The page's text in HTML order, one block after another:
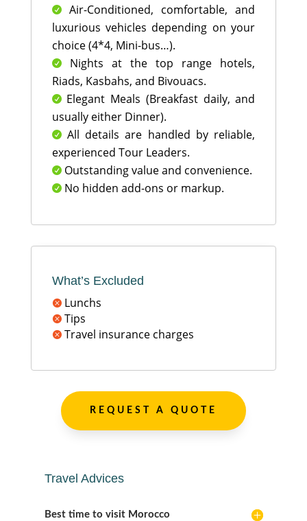
Air-Conditioned, comfortable, and
luxurious vehicles depending on your
choice (4*4, Mini-bus…).
Nights at the top range hotels,
Riads, Kasbahs, and Bivouacs.
Elegant Meals (Breakfast daily, and
usually either Dinner).
All details are handled by reliable,
experienced Tour Leaders.
Outstanding value and convenience.
No hidden add-ons or markup.
What’s Excluded
Lunchs
Tips
Travel insurance charges
REQUEST A QUOTE
Travel Advices
Best time to visit Morocco